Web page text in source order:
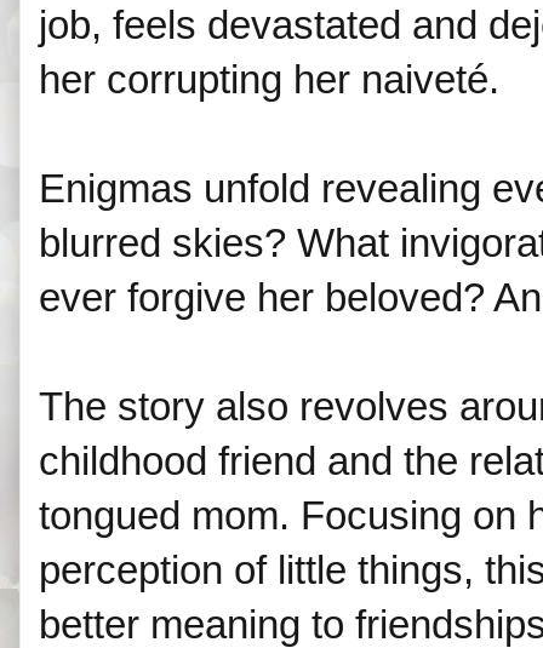
job, feels devastated and
her corrupting her naiveté.
Enigmas unfold revealing
blurred skies? What
ever forgive her beloved?
The story also revolves
childhood friend and the
tongued mom. Focusing on
perception of little things,
better meaning to